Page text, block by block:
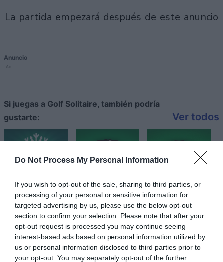
Do Not Process My Personal Information
If you wish to opt-out of the sale, sharing to third parties, or
processing of your personal or sensitive information for
targeted advertising by us, please use the below opt-out
section to confirm your selection. Please note that after your
opt-out request is processed you may continue seeing
interest-based ads based on personal information utilized by
us or personal information disclosed to third parties prior to
your opt-out. You may separately opt-out of the further
la partida empezará después de este anuncio
Anuncio
Ad
Si juegas a Golf Solitaire, también podría
gustarte:
Ver todos
Golf Solitaire Descripción